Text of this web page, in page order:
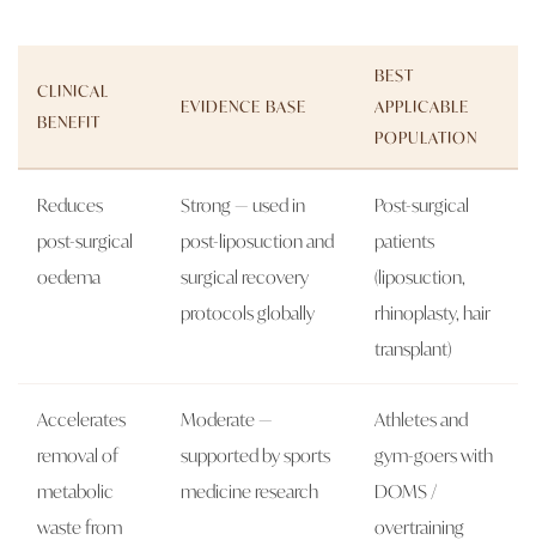
CLINICAL
BENEFIT
EVIDENCE BASE
BEST
APPLICABLE
POPULATION
Reduces
post-surgical
oedema
Strong — used in
post-liposuction and
surgical recovery
protocols globally
Post-surgical
patients
(liposuction,
rhinoplasty, hair
transplant)
Accelerates
removal of
metabolic
waste from
Moderate —
supported by sports
medicine research
Athletes and
gym-goers with
DOMS /
overtraining